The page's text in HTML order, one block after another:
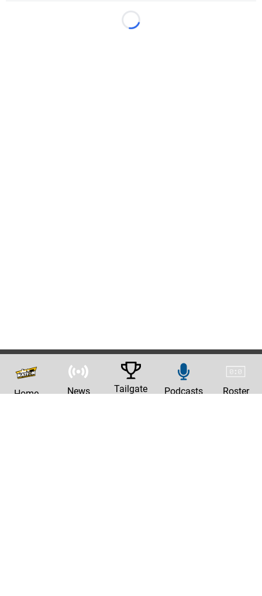
Loading...
Home News Tailgate Podcasts Roster